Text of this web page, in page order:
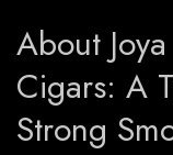
About
Cigars: A
Strong